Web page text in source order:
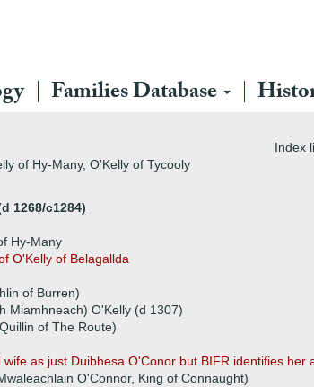
Families Database
Index
of Hy-Many, O'Kelly of Tycooly
1268/c1284)
Hy-Many
O'Kelly of Belagallda
of Burren)
Miamhneach) O'Kelly (d 1307)
of The Route)
as just Duibhesa O'Conor but BIFR identifies her
O'Connor, King of Connaught)